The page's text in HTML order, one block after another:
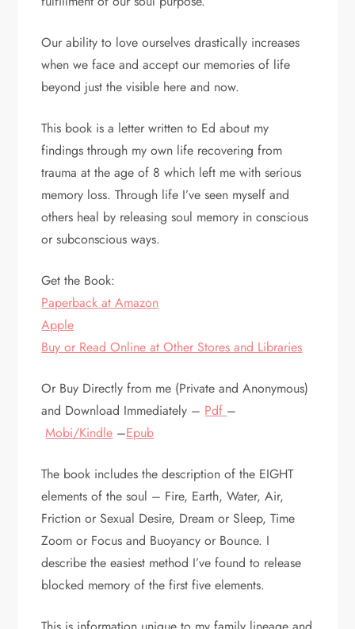
Our ability to love ourselves drastically increases
when we face and accept our memories of life
beyond just the visible here and now.
This book is a letter written to Ed about my
findings through my own life recovering from
trauma at the age of 8 which left me with serious
memory loss. Through life I’ve seen myself and
others heal by releasing soul memory in conscious
or subconscious ways.
Get the Book:
Paperback at Amazon
Apple
Buy or Read Online at Other Stores and Libraries
Or Buy Directly from me (Private and Anonymous)
and Download Immediately – Pdf –
Mobi/Kindle –Epub
The book includes the description of the EIGHT
elements of the soul – Fire, Earth, Water, Air,
Friction or Sexual Desire, Dream or Sleep, Time
Zoom or Focus and Buoyancy or Bounce. I
describe the easiest method I’ve found to release
blocked memory of the first five elements.